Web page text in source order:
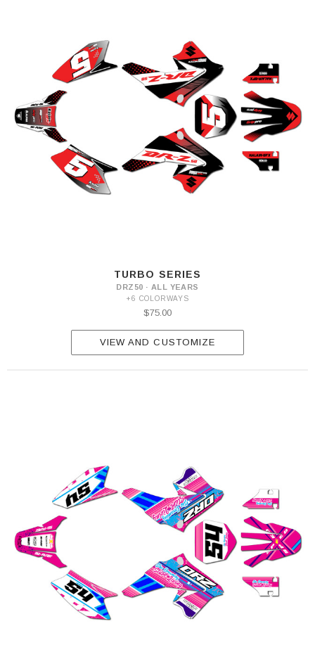
TURBO SERIES
DRZ50 · ALL YEARS
+6 COLORWAYS
$75.00
VIEW AND CUSTOMIZE